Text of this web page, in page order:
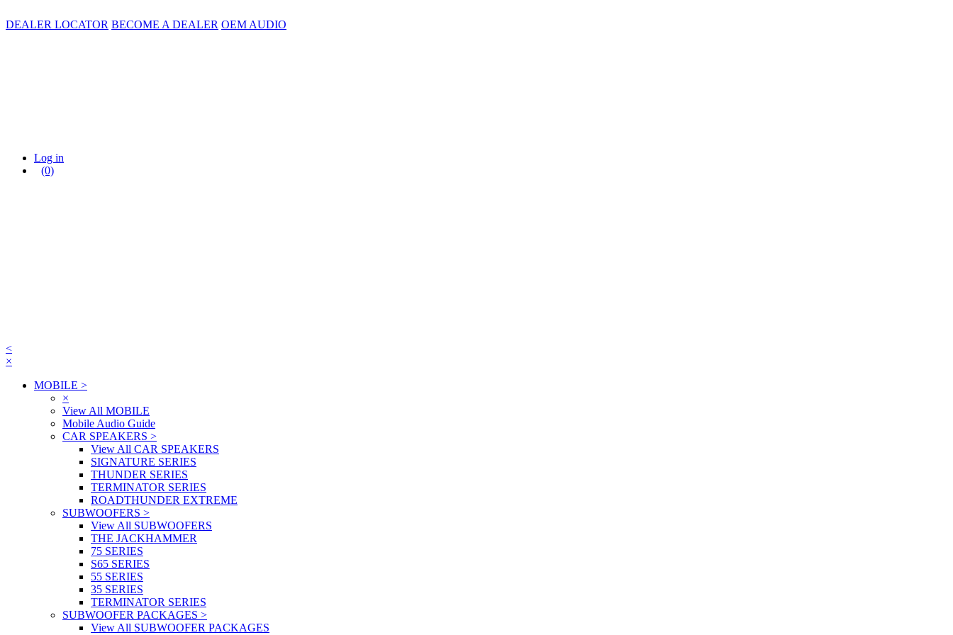
DEALER LOCATOR BECOME A DEALER OEM AUDIO
Log in
(0)
<
×
MOBILE >
×
View All MOBILE
Mobile Audio Guide
CAR SPEAKERS >
View All CAR SPEAKERS
SIGNATURE SERIES
THUNDER SERIES
TERMINATOR SERIES
ROADTHUNDER EXTREME
SUBWOOFERS >
View All SUBWOOFERS
THE JACKHAMMER
75 SERIES
S65 SERIES
55 SERIES
35 SERIES
TERMINATOR SERIES
SUBWOOFER PACKAGES >
View All SUBWOOFER PACKAGES